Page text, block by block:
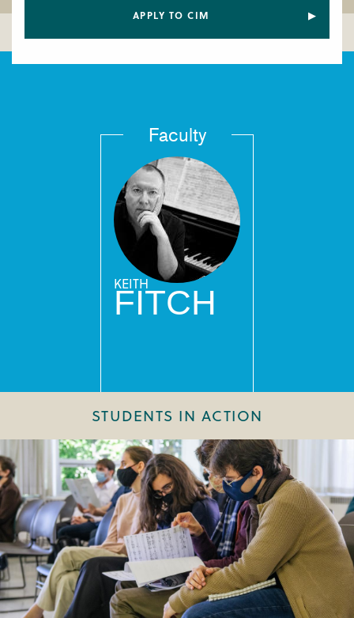
APPLY TO CIM
Faculty
KEITH
FITCH
STUDENTS IN ACTION